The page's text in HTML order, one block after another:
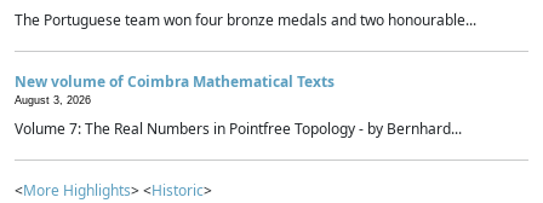
The Portuguese team won four bronze medals and two honourable...
New volume of Coimbra Mathematical Texts
August 3, 2026
Volume 7: The Real Numbers in Pointfree Topology - by Bernhard...
<More Highlights> <Historic>